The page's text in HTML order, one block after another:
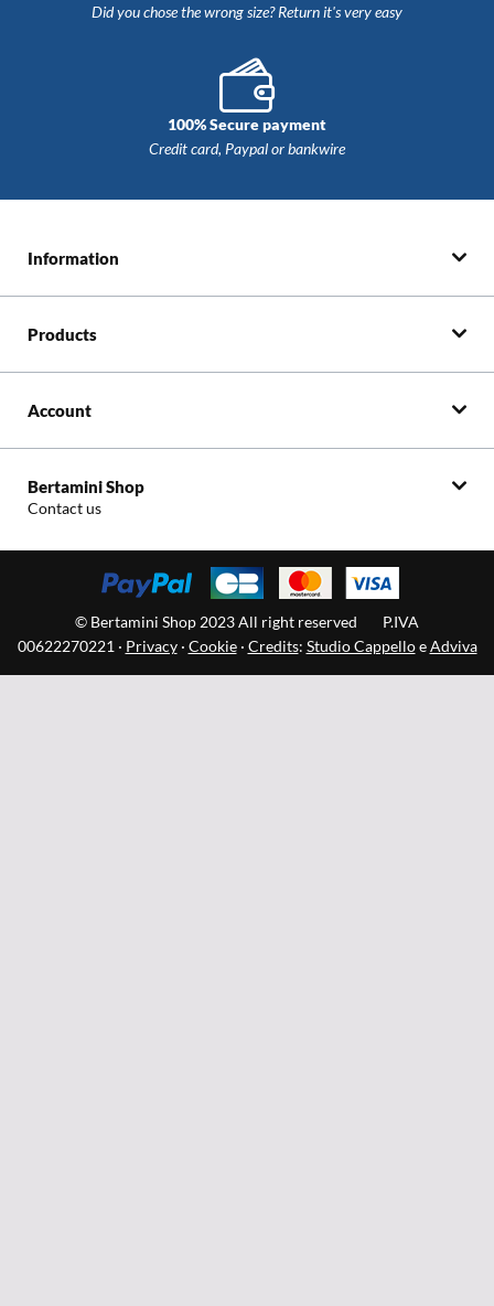
Did you chose the wrong size? Return ​​it's very easy
100% Secure payment
Credit card, Paypal or bankwire
Information
Products
Account
Bertamini Shop
Contact us
© Bertamini Shop 2023 All right reserved
P.IVA
00622270221 · Privacy· Cookie· Credits: Studio CappelloeAdviva